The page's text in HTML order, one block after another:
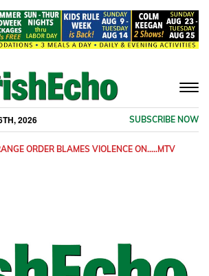
2026 SUBSCRIBE NOW
ORDER BLAMES VIOLENCE ON.....MTV